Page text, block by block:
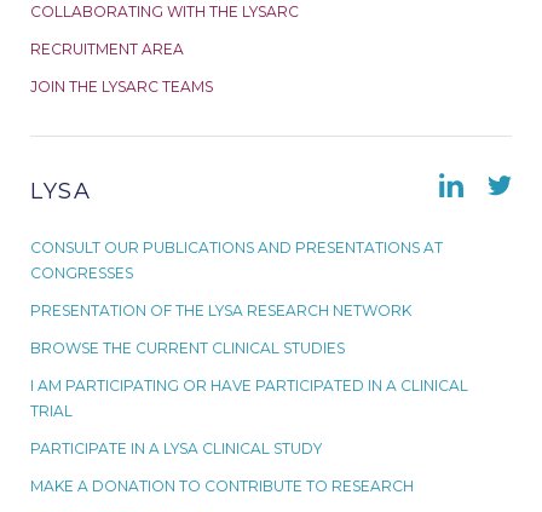
COLLABORATING WITH THE LYSARC
RECRUITMENT AREA
JOIN THE LYSARC TEAMS
LYSA
CONSULT OUR PUBLICATIONS AND PRESENTATIONS AT
CONGRESSES
PRESENTATION OF THE LYSA RESEARCH NETWORK
BROWSE THE CURRENT CLINICAL STUDIES
I AM PARTICIPATING OR HAVE PARTICIPATED IN A CLINICAL
TRIAL
PARTICIPATE IN A LYSA CLINICAL STUDY
MAKE A DONATION TO CONTRIBUTE TO RESEARCH